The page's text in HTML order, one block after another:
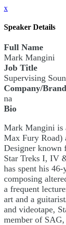
x
Speaker Details
Full Name
Mark Mangini
Job Title
Supervising
Company/Brand
na
Bio
Mark Mangini is
Max Fury Road)
Designer known
Star Treks I, IV
has spent his
composing
a frequent
art and a
and videotape,
member of